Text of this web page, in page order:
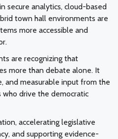
secure analytics, cloud-based
town hall environments are
more accessible and
are recognizing that
more than debate alone. It
and measurable input from the
drive the democratic
accelerating legislative
and supporting evidence-